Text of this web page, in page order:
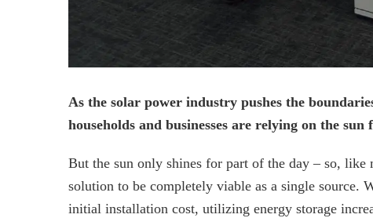
As the solar power industry pushes the
households and businesses are relying on the sun
But the sun only shines for part of the day – so, like
solution to be completely viable as a single source.
initial installation cost, utilizing energy storage